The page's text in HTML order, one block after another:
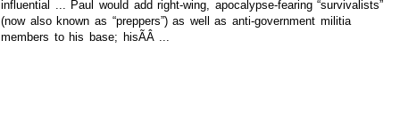
influential ... Paul would add right-wing, apocalypse-fearing “survivalists”
(now also known as “preppers”) as well as anti-government militia
members to his base; hisÃÂ ...